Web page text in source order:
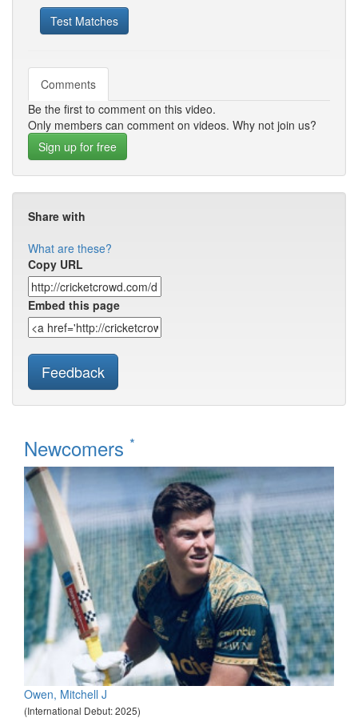
Test Matches
Comments
Be the first to comment on this video.
Only members can comment on videos. Why not join us?
Sign up for free
Share with
What are these?
Copy URL
Embed this page
Feedback
Newcomers *
Owen, Mitchell J
(International Debut: 2025)